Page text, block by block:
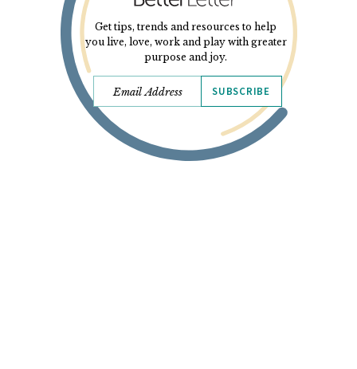
Get tips, trends and resources to help
you live, love, work and play with greater
purpose and joy.
SUBSCRIBE